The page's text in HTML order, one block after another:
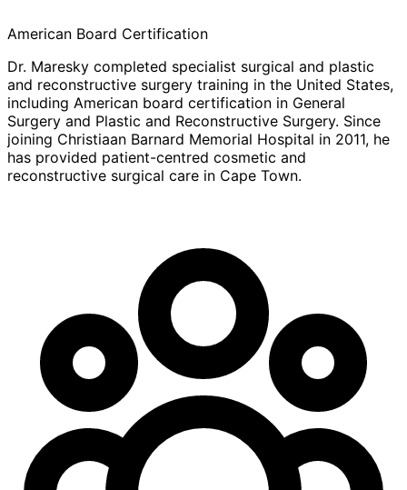
American Board Certification
Dr. Maresky completed specialist surgical and plastic
and reconstructive surgery training in the United States,
including American board certification in General
Surgery and Plastic and Reconstructive Surgery. Since
joining Christiaan Barnard Memorial Hospital in 2011, he
has provided patient-centred cosmetic and
reconstructive surgical care in Cape Town.